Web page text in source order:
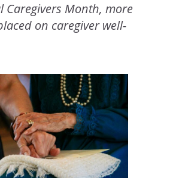
Caregivers Month, more
on caregiver well-